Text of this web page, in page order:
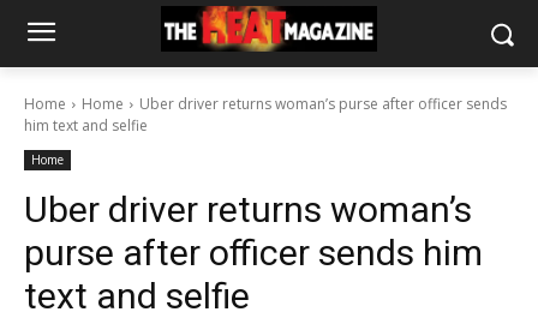
Home Home
Uber driver returns woman’s purse after officer sends
him text and selfie
Home
Uber driver returns woman’s
purse after officer sends him
text and selfie